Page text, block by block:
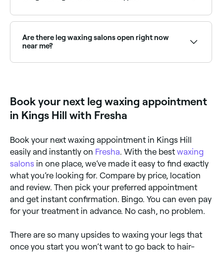
tanning booths, you should wait at least 7 days after
tanning before you have your legs waxed.
Are there leg waxing salons open right now
near me?
Book your next leg waxing appointment
in Kings Hill with Fresha
Book your next waxing appointment in Kings Hill
easily and instantly on Fresha . With the best waxing
salons in one place, we’ve made it easy to find exactly
what you’re looking for. Compare by price, location
and review. Then pick your preferred appointment
and get instant confirmation. Bingo. You can even pay
for your treatment in advance. No cash, no problem.
There are so many upsides to waxing your legs that
once you start you won’t want to go back to hair-